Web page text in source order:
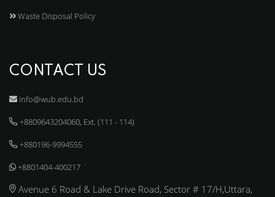
Waste Disposal Policy
CONTACT US
info@wub.edu.bd
+8809643204060, Ext. (111 - 114)
+880196-9994555
+8801404-400217
Avenue 6 Road & Lake Drive Road, Sector # 17/H,Uttara,